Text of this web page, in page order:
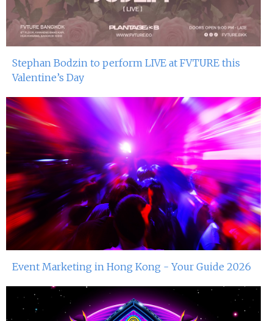
Stephan Bodzin to perform LIVE at FVTURE this
Valentine’s Day
Event Marketing in Hong Kong - Your Guide 2026